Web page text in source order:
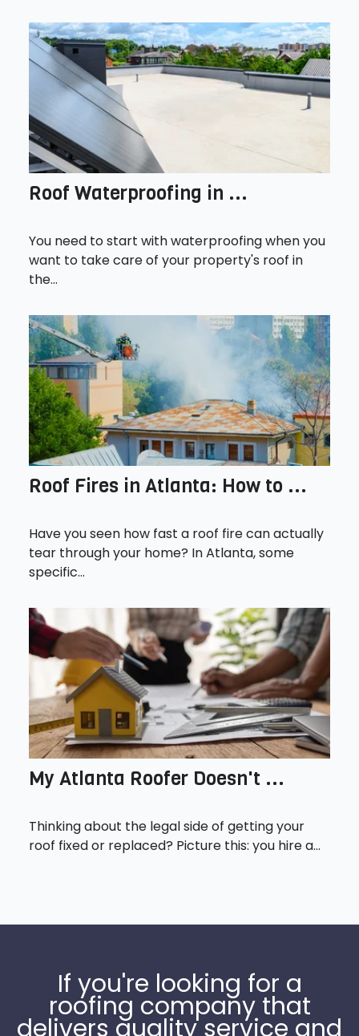
Roof Waterproofing in ...
You need to start with waterproofing when you
want to take care of your property's roof in
the...
Roof Fires in Atlanta: How to ...
Have you seen how fast a roof fire can actually
tear through your home? In Atlanta, some
specific...
My Atlanta Roofer Doesn't ...
Thinking about the legal side of getting your
roof fixed or replaced? Picture this: you hire a...
If you're looking for a
roofing company that
delivers quality service and